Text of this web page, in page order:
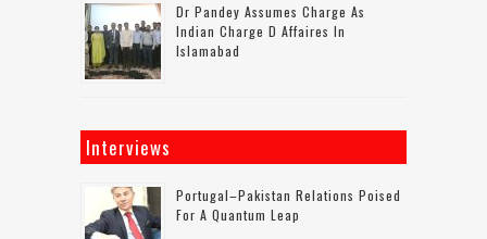
Dr Pandey Assumes Charge As
Indian Charge D Affaires In
Islamabad
Interviews
Portugal–Pakistan Relations Poised
For A Quantum Leap